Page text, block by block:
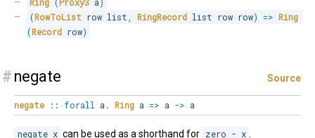
(RowToList row list RingRecord list row row) => Ring
(Record row)
# negate Source
negate :: forall a . Ring a => a -> a
negate x can be used as a shorthand for zero - x